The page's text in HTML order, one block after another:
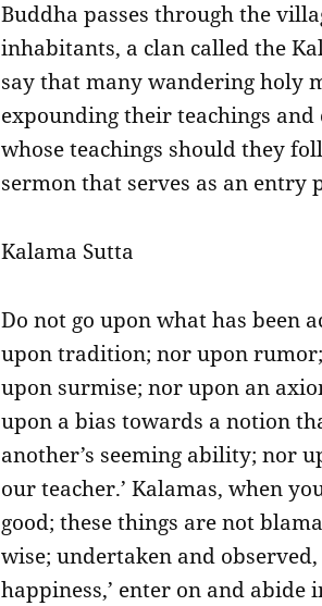
Buddha passes through the
inhabitants, a clan called the
say that many wandering holy
expounding their teachings
whose teachings should they
sermon that serves as an entry
Kalama Sutta
Do not go upon what has been
upon tradition; nor upon
upon surmise; nor upon an
upon a bias towards a notion
another’s seeming ability; nor
our teacher.’ Kalamas, when
good; these things are not
wise; undertaken and
happiness,’ enter on and abide